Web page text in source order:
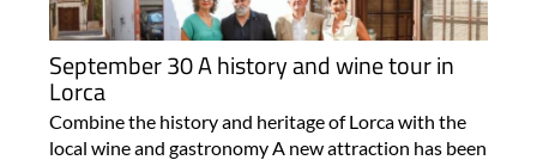
September 30 A history and wine tour in
Lorca
Combine the history and heritage of Lorca with the
local wine and gastronomy A new attraction has been